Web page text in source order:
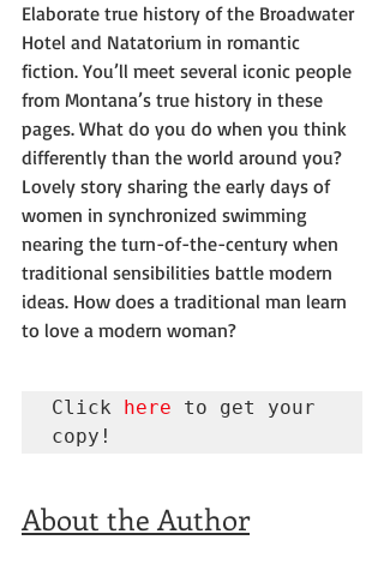
Elaborate true history of the Broadwater
Hotel and Natatorium in romantic
fiction. You’ll meet several iconic people
from Montana’s true history in these
pages. What do you do when you think
differently than the world around you?
Lovely story sharing the early days of
women in synchronized swimming
nearing the turn-of-the-century when
traditional sensibilities battle modern
ideas. How does a traditional man learn
to love a modern woman?
Click here to get your
copy!
About the Author